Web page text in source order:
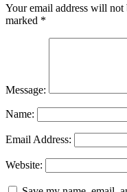
Your email address will not
marked *
Message:
Name:
Email Address:
Website: